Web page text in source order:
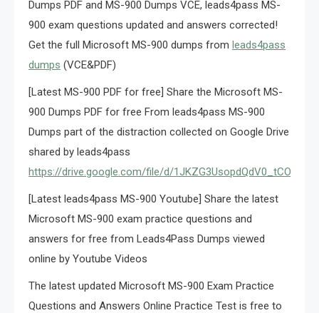
Dumps PDF and MS-900 Dumps VCE, leads4pass MS-
900 exam questions updated and answers corrected!
Get the full Microsoft MS-900 dumps from leads4pass
dumps (VCE&PDF)
[Latest MS-900 PDF for free] Share the Microsoft MS-
900 Dumps PDF for free From leads4pass MS-900
Dumps part of the distraction collected on Google Drive
shared by leads4pass
https://drive.google.com/file/d/
[Latest leads4pass MS-900 Youtube] Share the latest
Microsoft MS-900 exam practice questions and
answers for free from Leads4Pass Dumps viewed
online by Youtube Videos
The latest updated Microsoft MS-900 Exam Practice
Questions and Answers Online Practice Test is free to